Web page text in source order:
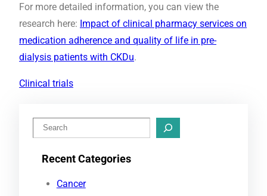
For more detailed information, you can view the
research here: Impact of clinical pharmacy services on
medication adherence and quality of life in pre-
dialysis patients with CKDu.
Clinical trials
e
Recent Categories
Cancer